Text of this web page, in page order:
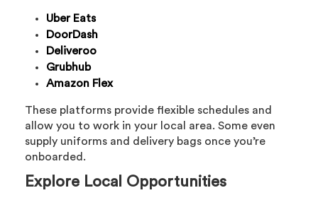
Uber Eats
DoorDash
Deliveroo
Grubhub
Amazon Flex
These platforms provide flexible schedules and
allow you to work in your local area. Some even
supply uniforms and delivery bags once you’re
onboarded.
Explore Local Opportunities